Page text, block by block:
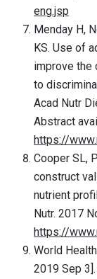
eng.jsp
Menday H,
KS. Use of
improve the
to
Acad Nutr
Abstract
https://
Cooper SL,
construct
nutrient
Nutr. 2017
https://
World
2019 Sep